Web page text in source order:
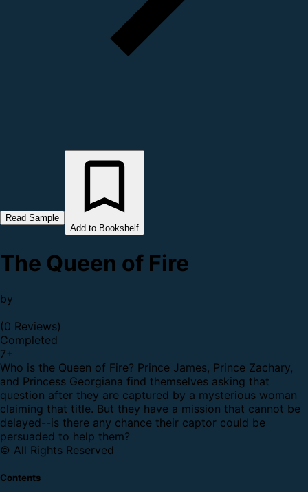
Read Sample
Add to Bookshelf
The Queen of Fire
by
(0 Reviews)
Completed
7+
Who is the Queen of Fire? Prince James, Prince Zachary,
and Princess Georgiana find themselves asking that
question after they are captured by a mysterious woman
claiming that title. But they have a mission that cannot be
delayed--is there any chance their captor could be
persuaded to help them?
© All Rights Reserved
Contents